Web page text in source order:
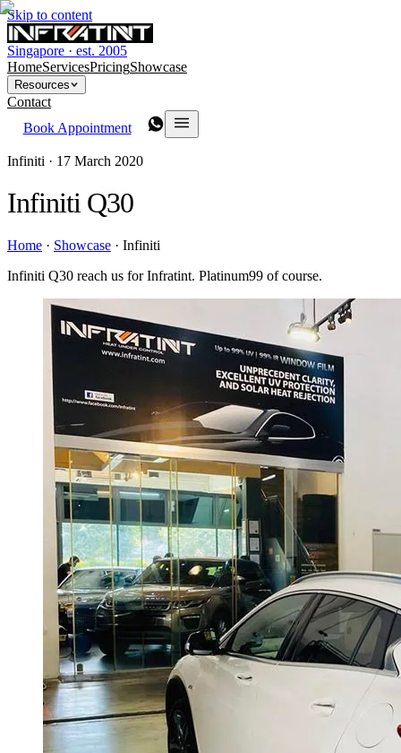
Skip to content
Singapore · est. 2005
HomeServicesPricingShowcase
Resources
Contact
Book Appointment
Infiniti · 17 March 2020
Infiniti Q30
Home · Showcase · Infiniti
Infiniti Q30 reach us for Infratint. Platinum99 of course.